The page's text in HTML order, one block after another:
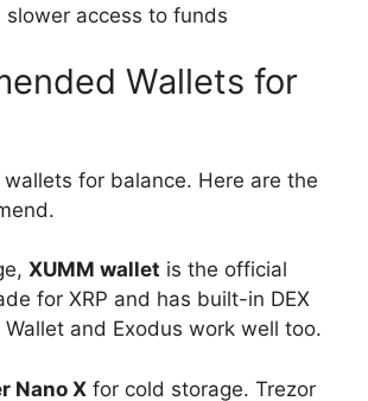
slower access to funds
Wallets for
wallets for balance. Here are the
XUMM wallet is the official
for XRP and has built-in DEX
and Exodus work well too.
Nano X for cold storage. Trezor